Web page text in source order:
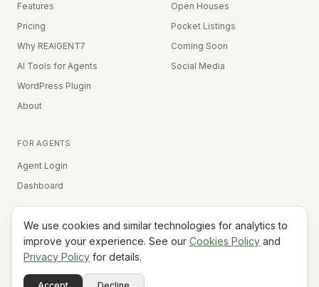
Features
Pricing
Why REAIGENT7
AI Tools for Agents
WordPress Plugin
About
Open Houses
Pocket Listings
Coming Soon
Social Media
FOR AGENTS
Agent Login
Dashboard
Equal Housing Opportunity
Terms
PrivacyCookies
We use cookies and similar technologies for analytics to
improve your experience. See our Cookies Policy and
Privacy Policy for details.